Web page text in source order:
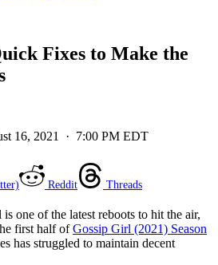
Fixes to Make the
16, 2021
· 7:00 PM EDT
Reddit Threads
one of the latest reboots to hit the air,
first half ofGossip Girl (2021) Season
has struggled to maintain decent